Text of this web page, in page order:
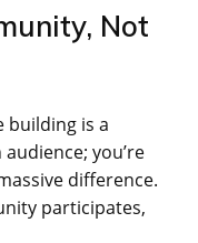
Not
building is a
you’re
difference.
participates,